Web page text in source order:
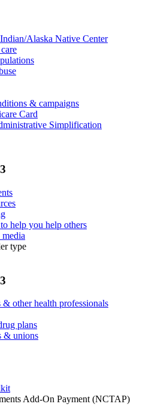
Alaska Native Center
& campaigns
Card
Simplification
help you help others
type
& other health professionals
plans
& unions
Add-On Payment (NCTAP)